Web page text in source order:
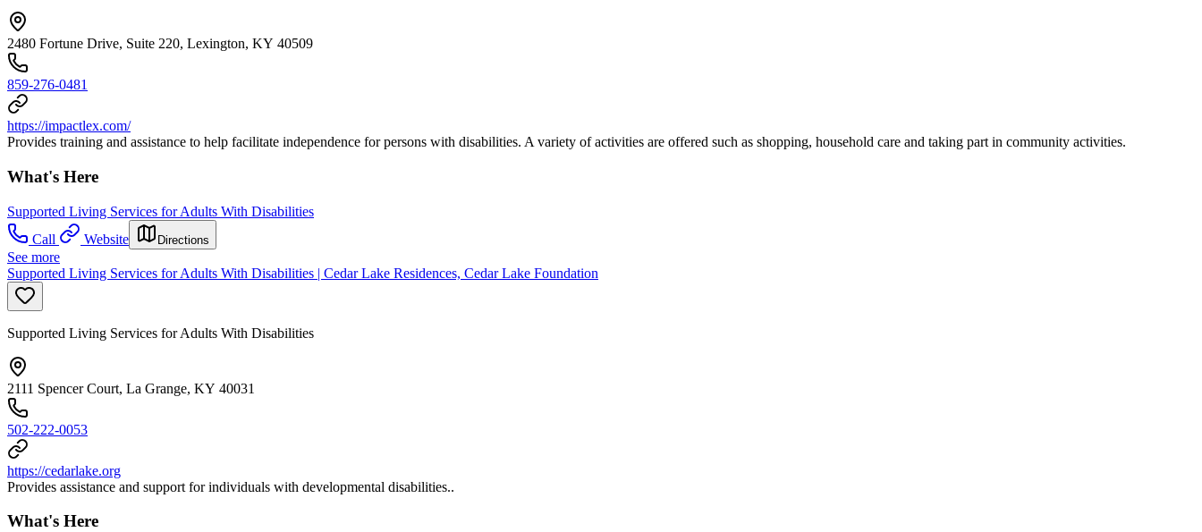
2480 Fortune Drive, Suite 220, Lexington, KY 40509
859-276-0481
https://impactlex.com/
Provides training and assistance to help facilitate independence for persons with disabilities. A variety of activities are offered such as shopping, household care and taking part in community activities.
What's Here
Supported Living Services for Adults With Disabilities
Call
Website Directions
See more
Supported Living Services for Adults With Disabilities | Cedar Lake Residences, Cedar Lake Foundation
Supported Living Services for Adults With Disabilities
2111 Spencer Court, La Grange, KY 40031
502-222-0053
https://cedarlake.org
Provides assistance and support for individuals with developmental disabilities..
What's Here